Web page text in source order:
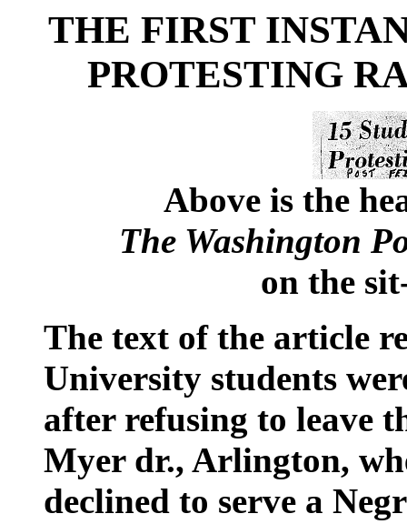
THE FIRST
PROTESTING
Above is the
The Washington
on the
The text of the article
University students
after refusing to leave
Myer dr., Arlington,
declined to serve a